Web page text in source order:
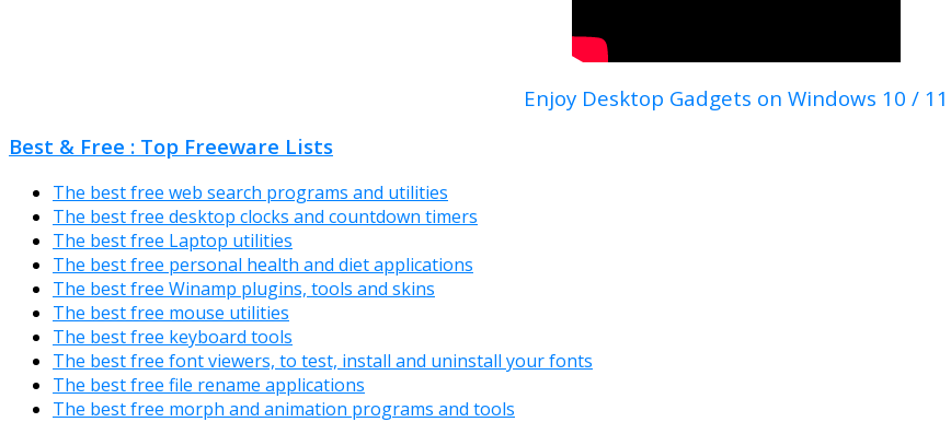
Enjoy Desktop Gadgets on Windows 10 / 11
Best & Free : Top Freeware Lists
The best free web search programs and utilities
The best free desktop clocks and countdown timers
The best free Laptop utilities
The best free personal health and diet applications
The best free Winamp plugins, tools and skins
The best free mouse utilities
The best free keyboard tools
The best free font viewers, to test, install and uninstall your fonts
The best free file rename applications
The best free morph and animation programs and tools